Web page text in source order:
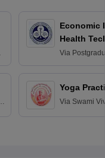
Economic
Health
Via
Yoga
Via Swami